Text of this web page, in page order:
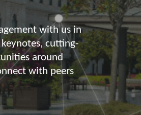
solutions. Take
diverse,
journey into